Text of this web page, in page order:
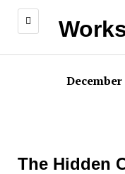
December
The Hidden